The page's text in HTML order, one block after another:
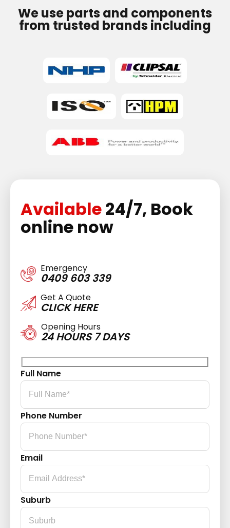
We use parts and components
from trusted brands including
Available24/7, Book
online now
Emergency
0409 603 339
Get A Quote
CLICK HERE
Opening Hours
24 HOURS 7 DAYS
Full Name
Phone Number
Email
Suburb